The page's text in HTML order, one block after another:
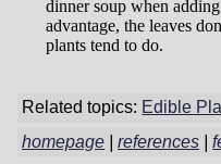
dinner soup when
advantage, the leaves
plants tend to do.
Related topics: Edible
homepage |references |